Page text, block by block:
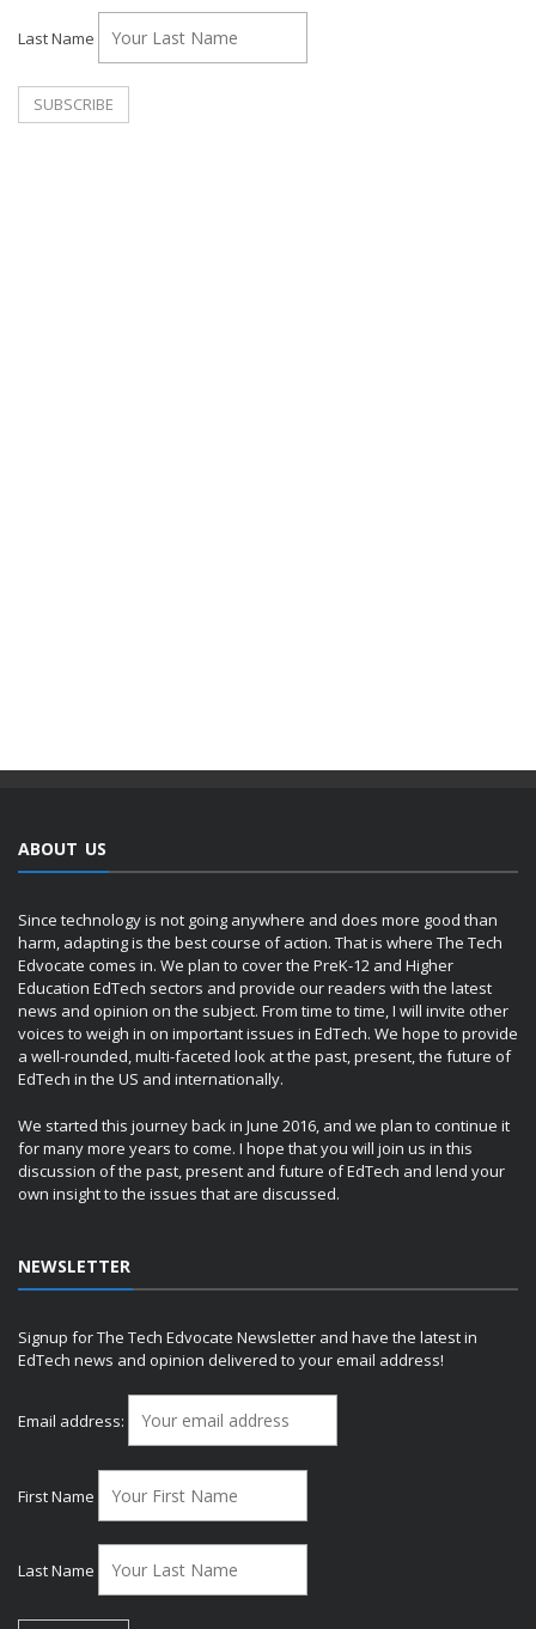
Last Name
ABOUT US
Since technology is not going anywhere and does more good than
harm, adapting is the best course of action. That is where The Tech
Edvocate comes in. We plan to cover the PreK-12 and Higher
Education EdTech sectors and provide our readers with the latest
news and opinion on the subject. From time to time, I will invite other
voices to weigh in on important issues in EdTech. We hope to provide
a well-rounded, multi-faceted look at the past, present, the future of
EdTech in the US and internationally.
We started this journey back in June 2016, and we plan to continue it
for many more years to come. I hope that you will join us in this
discussion of the past, present and future of EdTech and lend your
own insight to the issues that are discussed.
NEWSLETTER
Signup for The Tech Edvocate Newsletter and have the latest in
EdTech news and opinion delivered to your email address!
Email address:
First Name
Last Name